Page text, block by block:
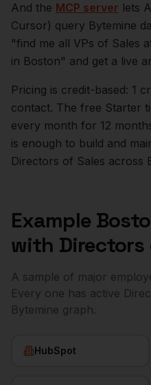
And the MCP server lets
Cursor) query Bytemine
"find me all VPs of Sales
in Boston" and get a live
Pricing is credit-based: 1
contact. The free Starter
every month for 12
is enough to build and
Directors of Sales across
Example
with Directors
A sample of major
Every one has active
Bytemine graph.
HubSpot